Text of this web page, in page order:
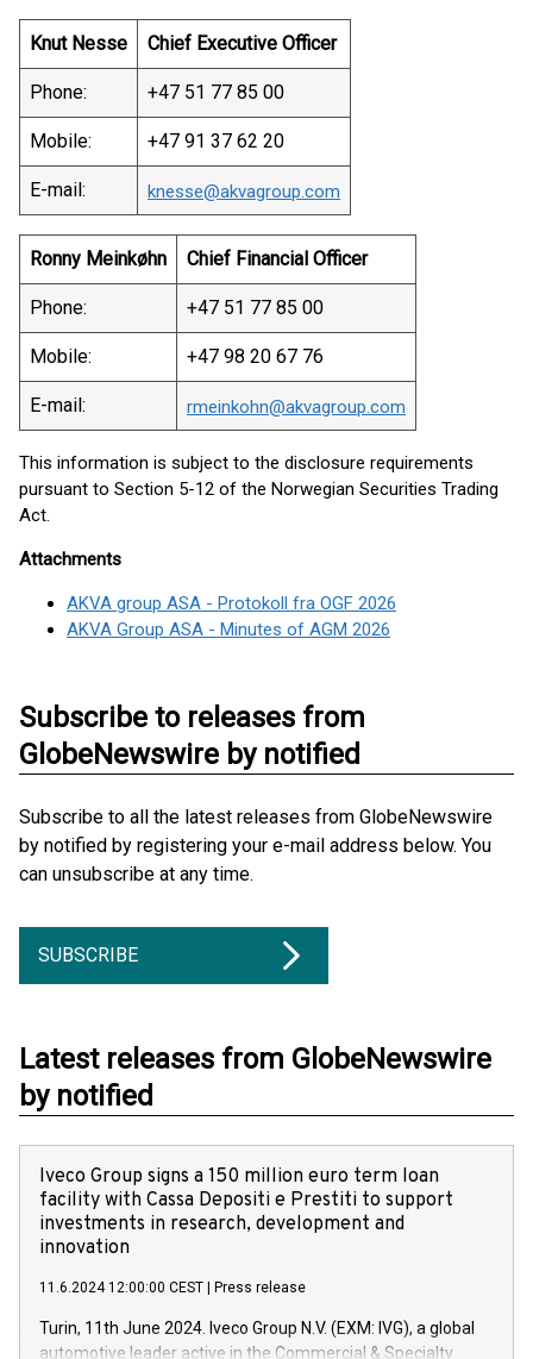
Knut Nesse Chief Executive Officer
Phone: +47 51 77 85 00
Mobile: +47 91 37 62 20
E-mail: knesse@akvagroup.com
Ronny Meinkøhn Chief Financial Officer
Phone: +47 51 77 85 00
Mobile: +47 98 20 67 76
E-mail: rmeinkohn@akvagroup.com
This information is subject to the disclosure requirements
pursuant to Section 5-12 of the Norwegian Securities Trading
Act.
Attachments
AKVA group ASA - Protokoll fra OGF 2026
AKVA Group ASA - Minutes of AGM 2026
Subscribe to releases from
GlobeNewswire by notified
Subscribe to all the latest releases from GlobeNewswire
by notified by registering your e-mail address below. You
can unsubscribe at any time.
SUBSCRIBE
Latest releases from GlobeNewswire
by notified
Iveco Group signs a 150 million euro term loan
facility with Cassa Depositi e Prestiti to support
investments in research, development and
innovation
11.6.2024 12:00:00 CEST Press release
Turin, 11th June 2024. Iveco Group N.V. (EXM: IVG), a global
automotive leader active in the Commercial & Specialty